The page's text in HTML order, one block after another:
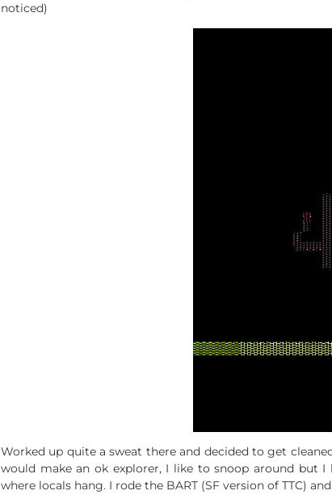
noticed)
Worked up quite a sweat there and decided to get
would make an ok explorer, I like to snoop around but
where locals hang. I rode the BART (SF version of TTC)